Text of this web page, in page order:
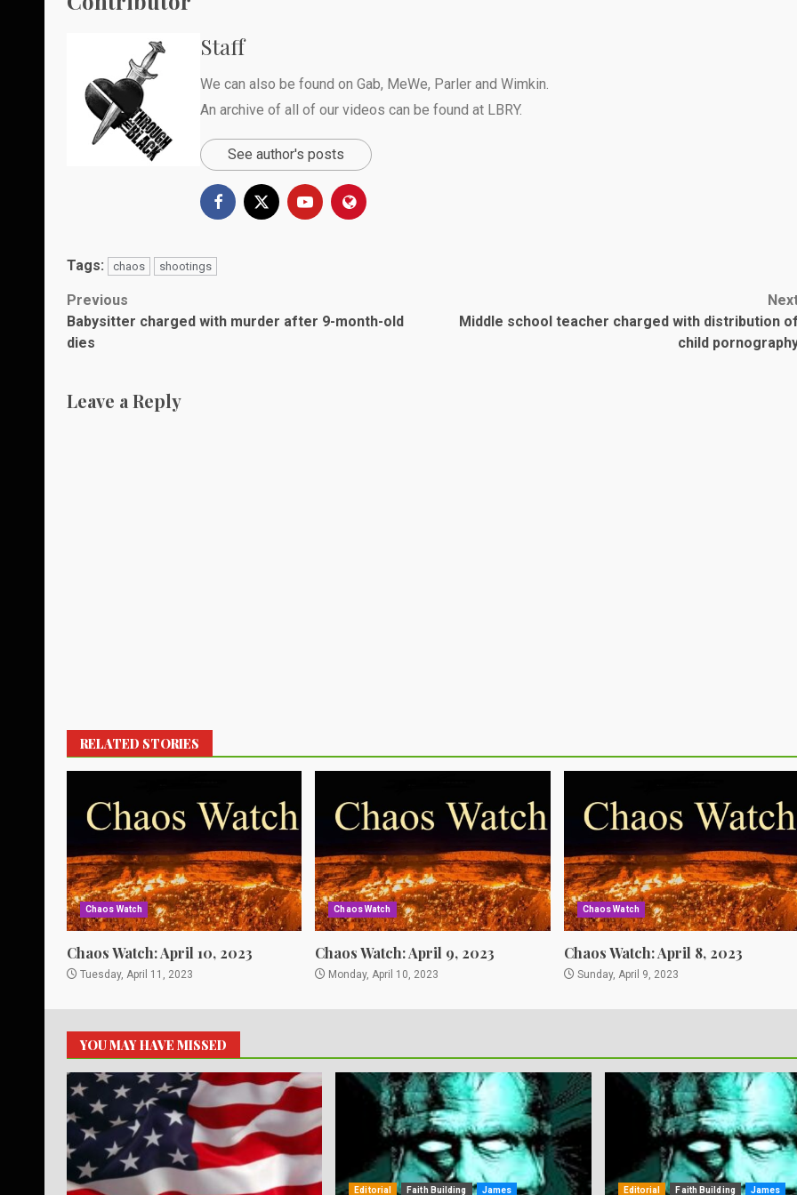
Staff
We can also be found on Gab, MeWe, Parler and Wimkin
An archive of all of our videos can be found at LBRY.
See author's posts
Tags: chaos shootings
Post
navigation
Previous
Babysitter charged with murder after 9-month-old
dies
Middle school teacher charged with distribution of
child
Leave a Reply
RELATED STORIES
Chaos Watch
Chaos Watch: April 10, 2023
Tuesday, April 11, 2023
Chaos Watch
Chaos Watch: April 9, 2023
Monday, April 10, 2023
Chaos Watch
Chaos Watch: April 8, 2023
Sunday, April 9, 2023
YOU MAY HAVE MISSED
Editorial Faith Building James Editorial Faith Building James